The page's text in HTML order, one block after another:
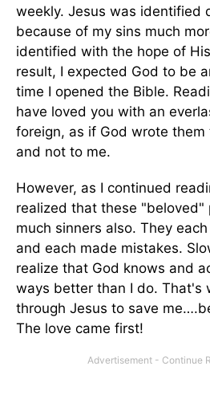
weekly. Jesus was identified
because of my sins much
identified with the hope of His
result, I expected God to be
time I opened the Bible.
have loved you with an
foreign, as if God wrote them
and not to me.
However, as I continued
realized that these "beloved"
much sinners also. They
and each made mistakes.
realize that God knows and
ways better than I do. That's
through Jesus to save
The love came first!